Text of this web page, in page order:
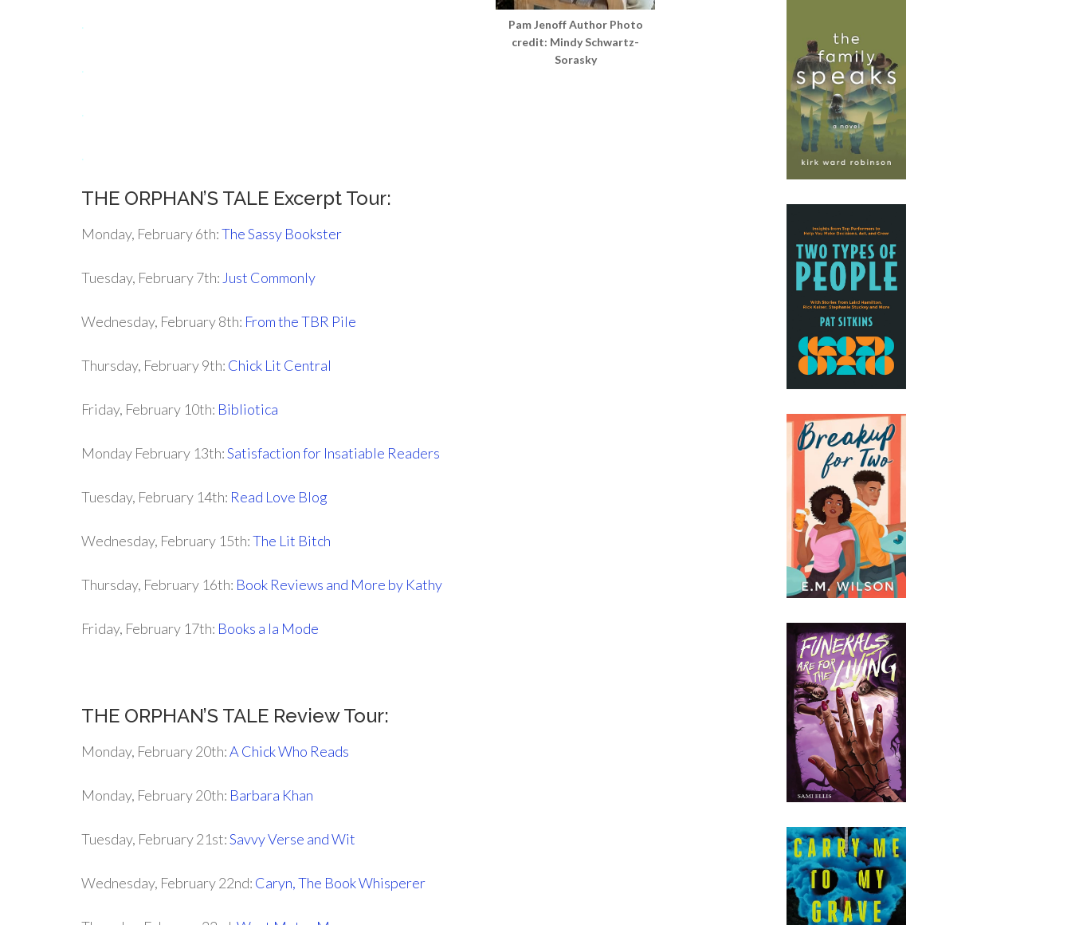
Pam Jenoff Author Photo
credit: Mindy Schwartz-
Sorasky
.
.
.
.
THE ORPHAN’S TALE Excerpt Tour:
Monday, February 6th:The Sassy Bookster
Tuesday, February 7th: Just Commonly
Wednesday, February 8th: From the TBR Pile
Thursday, February 9th: Chick Lit Central
Friday, February 10th: Bibliotica
Monday February 13th:Satisfaction for Insatiable Readers
Tuesday, February 14th: Read Love Blog
Wednesday, February 15th:The Lit Bitch
Thursday, February 16th: Book Reviews and More by Kathy
Friday, February 17th: Books a la Mode
THE ORPHAN’S TALE Review Tour:
Monday, February 20th:A Chick Who Reads
Monday, February 20th: Barbara Khan
Tuesday, February 21st:Savvy Verse and Wit
Wednesday, February 22nd: Caryn, The Book Whisperer